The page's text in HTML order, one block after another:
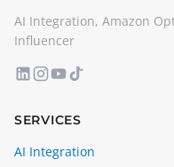
AI Integration, Amazon
Influencer
SERVICES
AI Integration